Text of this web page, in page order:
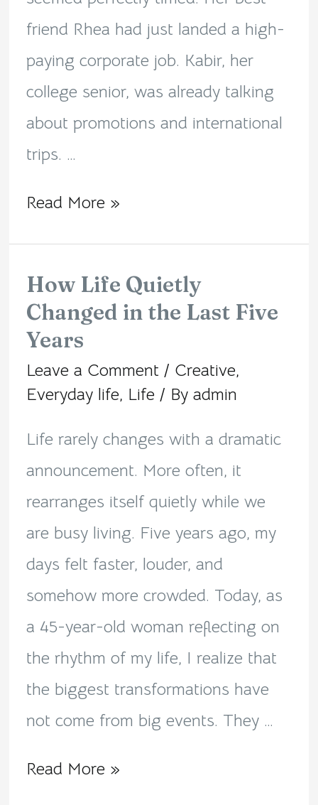
friend Rhea had just landed a high-
paying corporate job. Kabir, her
college senior, was already talking
about promotions and international
trips. …
Read More »
How Life Quietly
Changed in the Last Five
Years
Leave a Comment / Creative,
Everyday life, Life / By admin
Life rarely changes with a dramatic
announcement. More often, it
rearranges itself quietly while we
are busy living. Five years ago, my
days felt faster, louder, and
somehow more crowded. Today, as
a 45-year-old woman reflecting on
the rhythm of my life, I realize that
the biggest transformations have
not come from big events. They …
How
Life
Quietly
Changed
the
Last
Five
Years
Read More »